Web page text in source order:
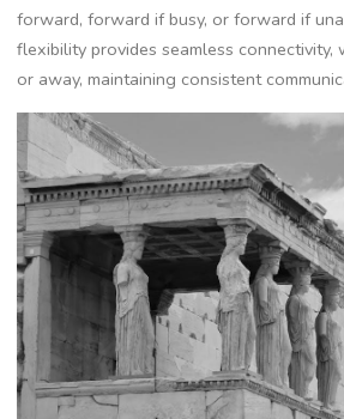
forward, forward if busy, or forward if
flexibility provides seamless connectivity,
or away, maintaining consistent